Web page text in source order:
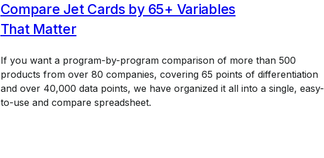
Compare Jet Cards by 65+ Variables
That Matter
If you want a program-by-program comparison of more than 500
products from over 80 companies, covering 65 points of differentiation
and over 40,000 data points, we have organized it all into a single, easy-
to-use and compare spreadsheet.